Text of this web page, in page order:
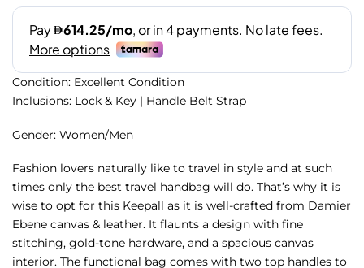
Condition: Excellent Condition
Inclusions: Lock & Key | Handle Belt Strap
Gender: Women/Men
Fashion lovers naturally like to travel in style and at such
times only the best travel handbag will do. That’s why it is
wise to opt for this Keepall as it is well-crafted from Damier
Ebene canvas & leather. It flaunts a design with fine
stitching, gold-tone hardware, and a spacious canvas
interior. The functional bag comes with two top handles to